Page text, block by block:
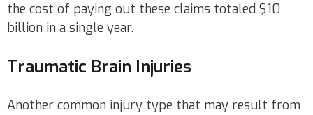
the cost of paying out these claims totaled $10
billion in a single year.
Traumatic Brain Injuries
Another common injury type that may result from